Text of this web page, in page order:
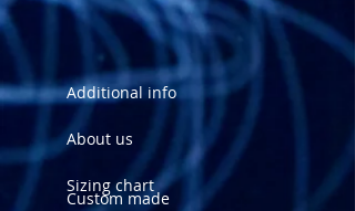
Additional info
About us
Sizing chart
Custom made